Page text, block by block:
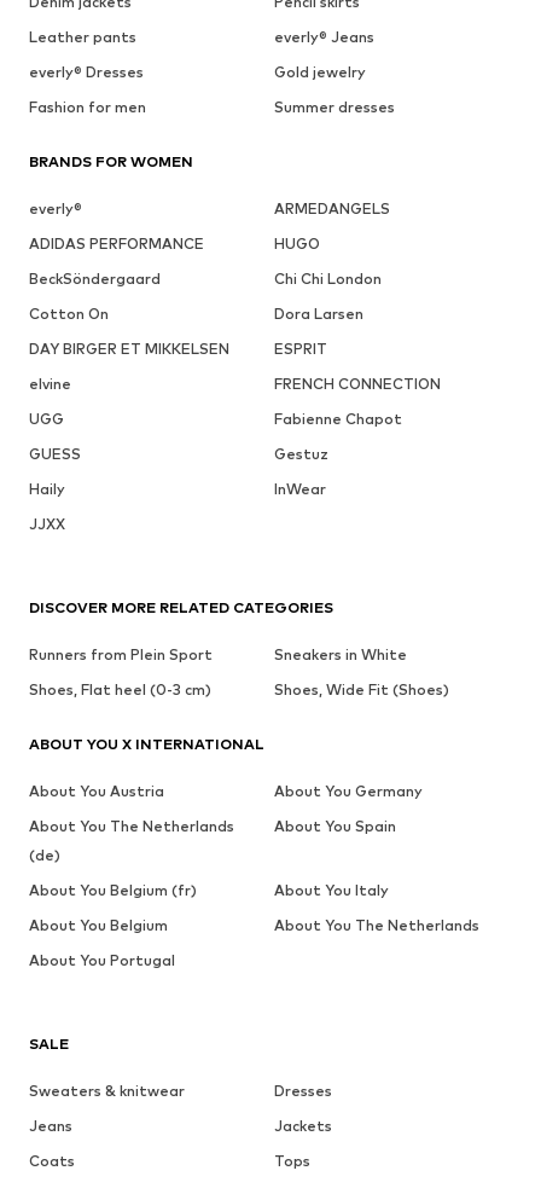
Leather pants
everly® Jeans
everly® Dresses
Gold jewelry
Fashion for men
Summer dresses
BRANDS FOR WOMEN
everly®
ARMEDANGELS
ADIDAS PERFORMANCE
HUGO
BeckSöndergaard
Chi Chi London
Cotton On
Dora Larsen
DAY BIRGER ET MIKKELSEN
ESPRIT
elvine
FRENCH CONNECTION
UGG
Fabienne Chapot
GUESS
Gestuz
Haily
InWear
JJXX
SALE
Sweaters & knitwear
Dresses
Jeans
Jackets
Coats
Tops
DISCOVER MORE RELATED CATEGORIES
Runners from Plein Sport
Sneakers in White
Shoes, Flat heel (0-3 cm)
Shoes, Wide Fit (Shoes)
ABOUT YOU X INTERNATIONAL
About You Austria
About You Germany
About You The Netherlands
(de)
About You Spain
About You Belgium (fr)
About You Italy
About You Belgium
About You The Netherlands
About You Portugal